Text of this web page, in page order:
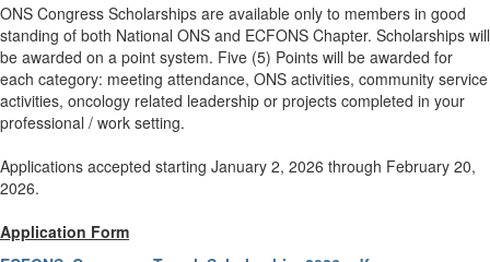
ONS Congress Scholarships are available only to members in good
standing of both National ONS and ECFONS Chapter. Scholarships will
be awarded on a point system. Five (5) Points will be awarded for
each category: meeting attendance, ONS activities, community service
activities, oncology related leadership or projects completed in your
professional / work setting.
Applications accepted starting January 2, 2026 through February 20,
2026.
Application Form